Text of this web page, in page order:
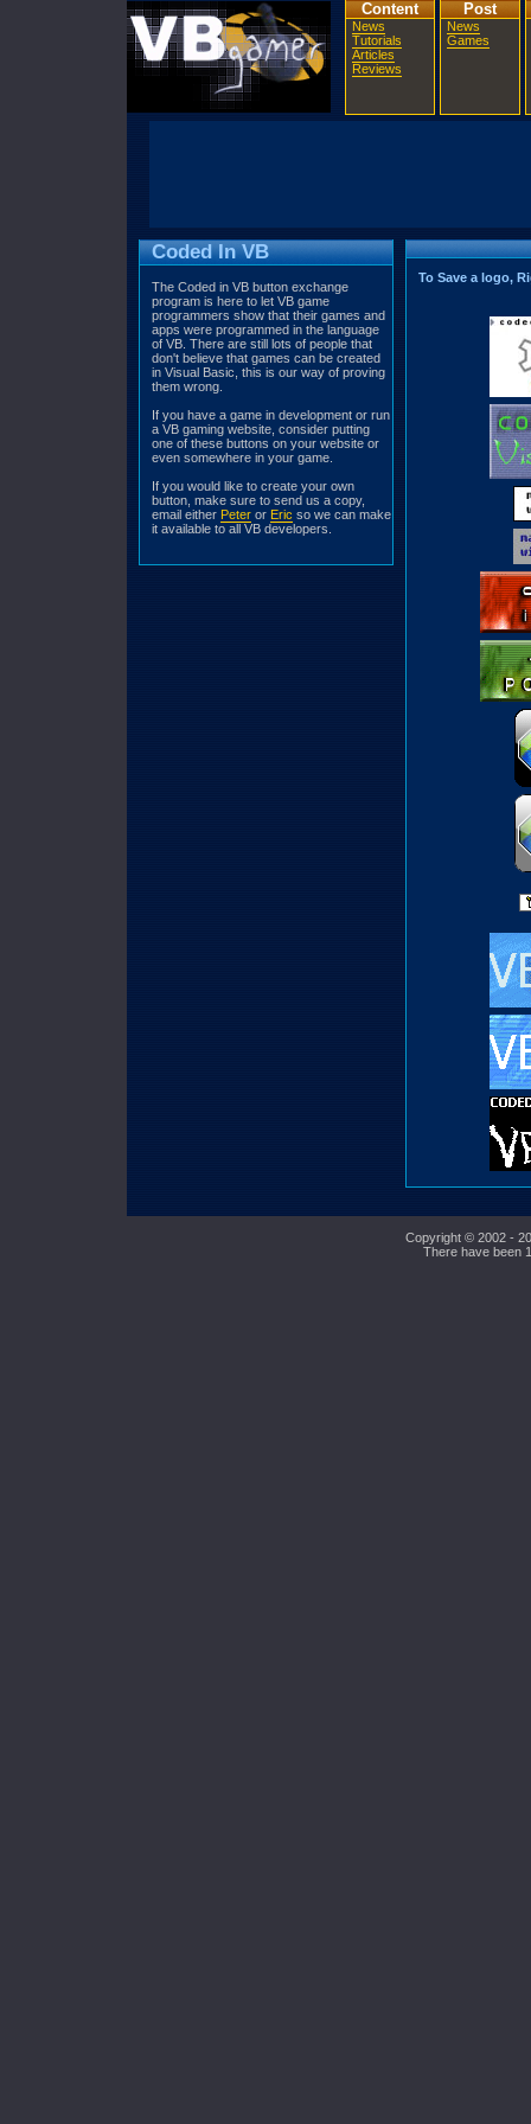
Content
News
Tutorials
Articles
Reviews
Post
News
Games
Coded In VB
The Coded in VB button exchange
program is here to let VB game
programmers show that their games and
apps were programmed in the language
of VB. There are still lots of people that
don't believe that games can be created
in Visual Basic, this is our way of proving
them wrong.
If you have a game in development or run
a VB gaming website, consider putting
one of these buttons on your website or
even somewhere in your game.
If you would like to create your own
button, make sure to send us a copy,
email either Peter or Eric so we can make
it available to all VB developers.
To Save a logo,
Copyright © 2002 -
There have been